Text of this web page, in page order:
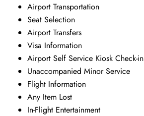
Airport Transportation
Seat Selection
Airport Transfers
Visa Information
Airport Self Service Kiosk Check-in
Unaccompanied Minor Service
Flight Information
Any Item Lost
In-Flight Entertainment